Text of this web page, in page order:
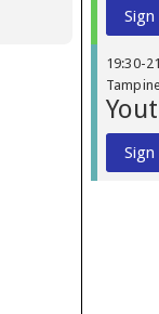
Sign
19:30-
Sign